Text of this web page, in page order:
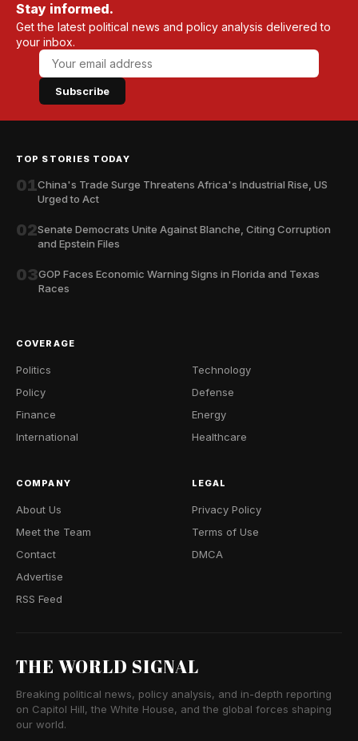
Stay informed.
Get the latest political news and policy analysis delivered to
your inbox.
Subscribe
TOP STORIES TODAY
01China's Trade Surge Threatens Africa's Industrial Rise, US
Urged to Act
02Senate Democrats Unite Against Blanche, Citing Corruption
and Epstein Files
03GOP Faces Economic Warning Signs in Florida and Texas
Races
COVERAGE
Politics
Policy
Finance
International
Technology
Defense
Energy
Healthcare
COMPANY
About Us
Meet the Team
Contact
Advertise
RSS Feed
LEGAL
Privacy Policy
Terms of Use
DMCA
THE WORLD SIGNAL
Breaking political news, policy analysis, and in-depth reporting
on Capitol Hill, the White House, and the global forces shaping
our world.